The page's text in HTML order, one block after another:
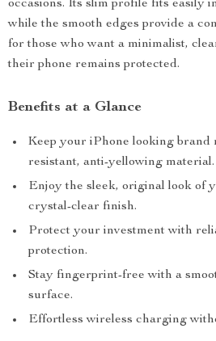
occasions. Its slim profile fits easily
while the smooth edges provide a
for those who want a minimalist,
their phone remains protected.
Benefits at a Glance
Keep your iPhone looking brand
resistant, anti-yellowing material.
Enjoy the sleek, original look of
crystal-clear finish.
Protect your investment with
protection.
Stay fingerprint-free with a
surface.
Effortless wireless charging